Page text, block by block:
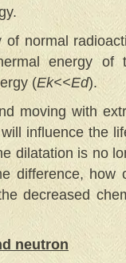
of normal
energy of
(Ek<<Ed).
moving with
influence the
dilatation is no
difference, how
decreased
neutron